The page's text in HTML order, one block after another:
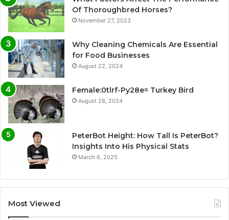
Of Thoroughbred Horses?
November 27, 2023
Why Cleaning Chemicals Are Essential
for Food Businesses
August 22, 2024
Female:0tlrf-Py28e= Turkey Bird
August 28, 2024
PeterBot Height: How Tall Is PeterBot?
Insights Into His Physical Stats
March 6, 2025
Most Viewed